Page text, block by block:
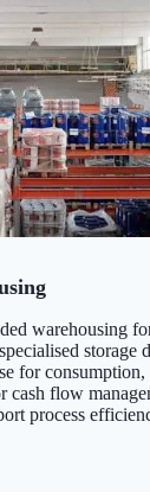
warehousing
storage
for
cash flow
process